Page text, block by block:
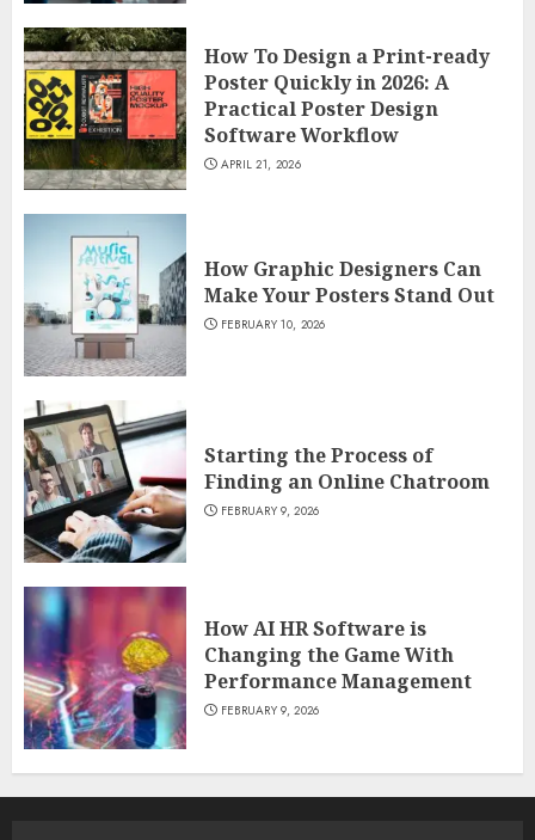
How To Design a Print-ready
Poster Quickly in 2026: A
Practical Poster Design
Software Workflow
APRIL 21, 2026
How Graphic Designers Can
Make Your Posters Stand Out
FEBRUARY 10, 2026
Starting the Process of
Finding an Online Chatroom
FEBRUARY 9, 2026
How AI HR Software is
Changing the Game With
Performance Management
FEBRUARY 9, 2026